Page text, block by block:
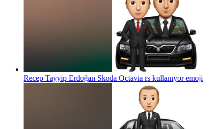
Recep Tayyip Erdoğan Skoda Octavia rs kullanıyoremoji